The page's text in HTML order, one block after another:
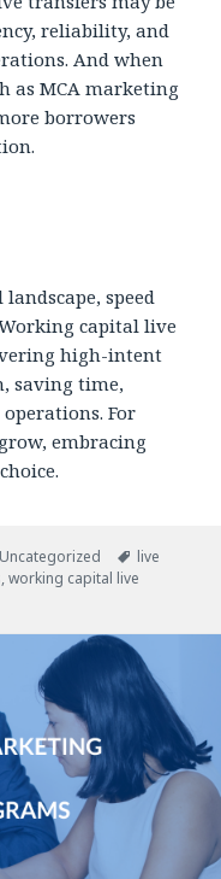
reliability, and
And when
as MCA marketing
borrowers
speed
capital live
high-intent
saving time,
For
embracing
Categories
Uncategorized Tags
live
,working capital live